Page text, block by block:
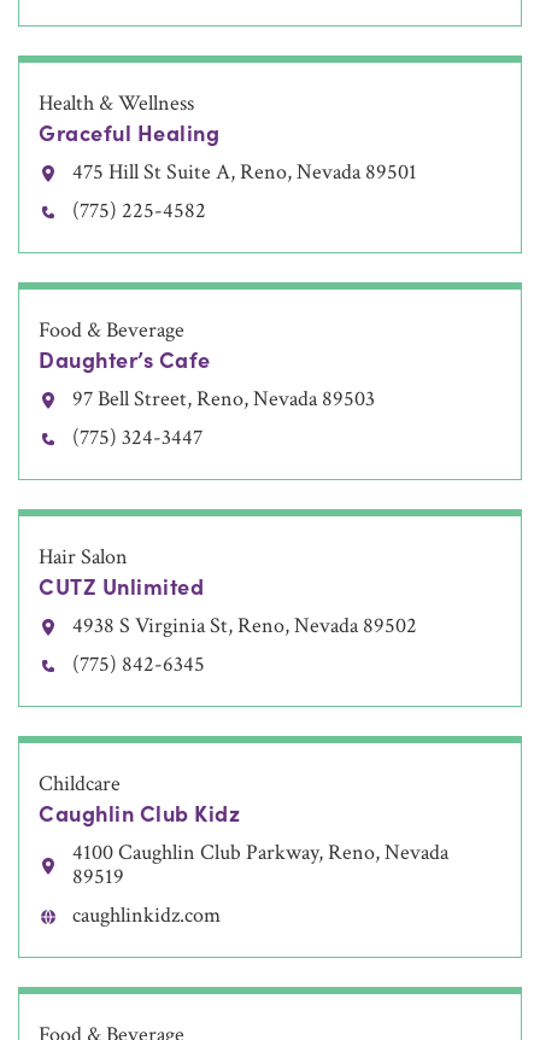
Health & Wellness
Graceful Healing
475 Hill St Suite A, Reno, Nevada 89501
(775) 225-4582
Food & Beverage
Daughter’s Cafe
97 Bell Street, Reno, Nevada 89503
(775) 324-3447
Hair Salon
CUTZ Unlimited
4938 S Virginia St, Reno, Nevada 89502
(775) 842-6345
Childcare
Caughlin Club Kidz
4100 Caughlin Club Parkway, Reno, Nevada
89519
caughlinkidz.com